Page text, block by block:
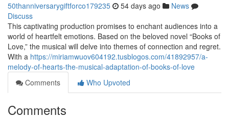
50thanniversarygiftforco179235 54 days ago
News
Discuss
This captivating production promises to enchant audiences into a
world of heartfelt emotions. Based on the beloved novel “Books of
Love,” the musical will delve into themes of connection and regret.
With a https://miriamwuov604192.tusblogos.com/41892957/a-
melody-of-hearts-the-musical-adaptation-of-books-of-love
Comments
Who Upvoted
Comments